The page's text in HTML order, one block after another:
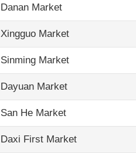
Danan Market
Xingguo Market
Sinming Market
Dayuan Market
San He Market
Daxi First Market